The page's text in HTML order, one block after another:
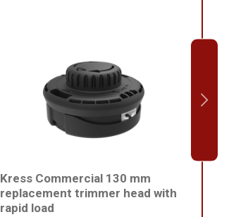
Kress Commercial 130 mm
replacement trimmer head with
rapid load